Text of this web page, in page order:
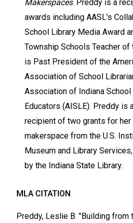
Makerspaces. Preddy is a
awards including AASL's
School Library Media Award
Township Schools Teacher of
is Past President of the
Association of School
Association of Indiana School
Educators (AISLE). Preddy is
recipient of two grants for
makerspace from the U.S.
Museum and Library
by the Indiana State Library.
MLA CITATION
Preddy, Leslie B. "Building from